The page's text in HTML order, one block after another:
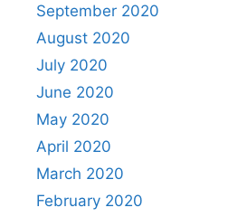
September 2020
August 2020
July 2020
June 2020
May 2020
April 2020
March 2020
February 2020